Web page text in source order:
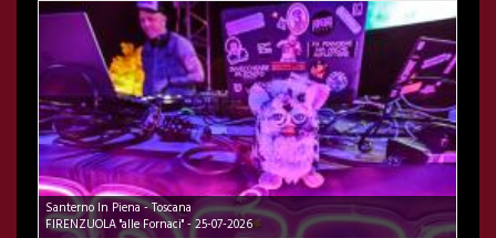
Santerno In Piena - Toscana
FIRENZUOLA "alle Fornaci" - 25-07-2026